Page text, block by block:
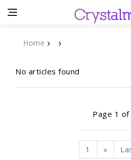
Home
No articles found
Page 1 of
1 »